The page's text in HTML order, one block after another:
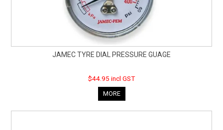
JAMEC TYRE DIAL PRESSURE GUAGE
$44.95 incl GST
MORE